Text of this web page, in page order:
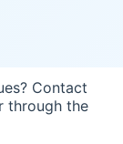
Contact
through the